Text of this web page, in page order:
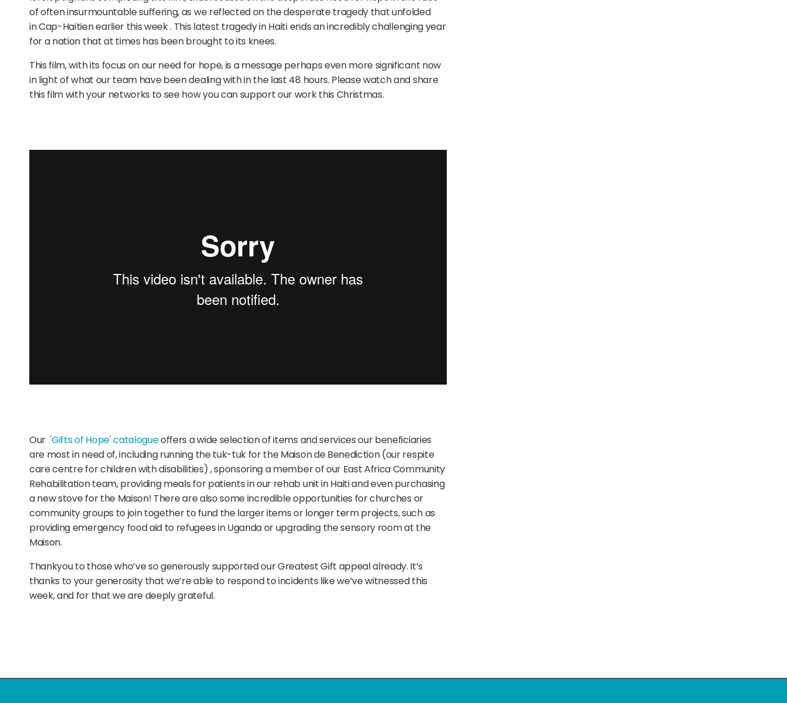
of often insurmountable suffering, as we reflected on the desperate tragedy that unfolded
in Cap-Haïtien earlier this week . This latest tragedy in Haiti ends an incredibly challenging year
for a nation that at times has been brought to its knees.
This film, with its focus on our need for hope, is a message perhaps even more significant now
in light of what our team have been dealing with in the last 48 hours. Please watch and share
this film with your networks to see how you can support our work this Christmas.
Our'Gifts of Hope' catalogueoffers a wide selection of items and services our beneficiaries
are most in need of,including running the tuk-tuk for the Maison de Benediction (our respite
care centre for children with disabilities), sponsoring a member of our East Africa Community
Rehabilitation team, providing meals for patients in our rehab unit in Haiti and even purchasing
a new stove forthe Maison! There are also some incredible opportunities for churches or
community groups to join together to fund the larger items or longer term projects, such as
providing emergency food aid to refugees in Uganda or upgrading the sensory room at the
Maison.
Thankyou to those who’ve so generously supported our Greatest Gift appeal already. It’s
thanks to your generosity that we’re able to respond to incidents like we’ve witnessed this
week, and for that we are deeply grateful.